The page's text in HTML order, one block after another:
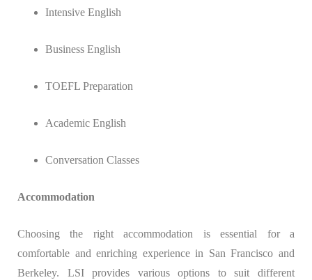
Intensive English
Business English
TOEFL Preparation
Academic English
Conversation Classes
Accommodation
Choosing the right accommodation is essential for a
comfortable and enriching experience in San Francisco and
Berkeley. LSI provides various options to suit different